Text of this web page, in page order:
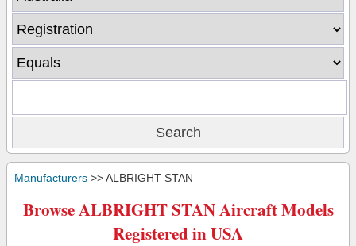
Manufacturers >> ALBRIGHT STAN
Browse ALBRIGHT STAN Aircraft Models
Registered in USA